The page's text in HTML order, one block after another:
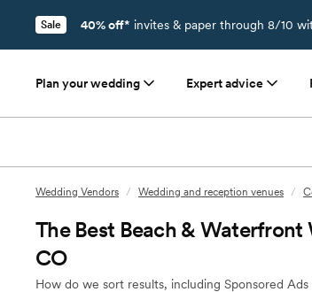
Sale 40% off* invites & paper through 8/10
Plan your wedding Expert advice
Wedding Vendors / Wedding and reception venues /
The Best Beach & Waterfront
CO
How do we sort results, including Sponsored